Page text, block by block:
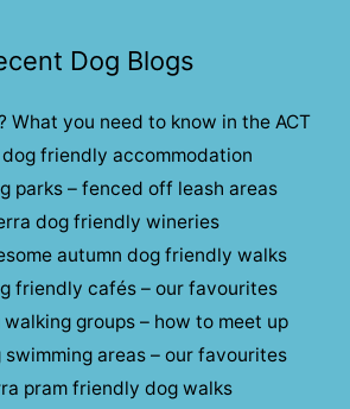
Dog Blogs
What you need to know in the ACT
friendly accommodation
parks – fenced off leash areas
dog friendly wineries
autumn dog friendly walks
friendly cafés – our favourites
groups – how to meet up
swimming areas – our favourites
pram friendly dog walks